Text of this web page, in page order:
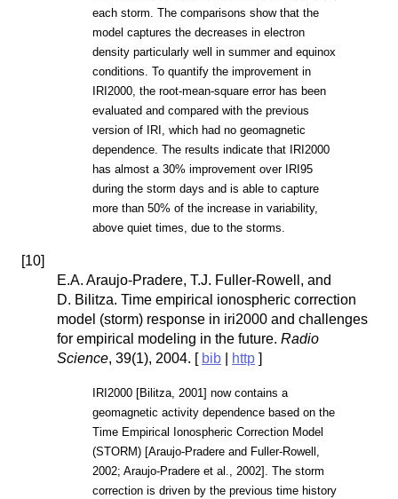
each storm. The comparisons show that the
model captures the decreases in electron
density particularly well in summer and equinox
conditions. To quantify the improvement in
IRI2000, the root-mean-square error has been
evaluated and compared with the previous
version of IRI, which had no geomagnetic
dependence. The results indicate that IRI2000
has almost a 30% improvement over IRI95
during the storm days and is able to capture
more than 50% of the increase in variability,
above quiet times, due to the storms.
[10]
E.A. Araujo-Pradere, T.J. Fuller-Rowell, and
D. Bilitza. Time empirical ionospheric correction
model (storm) response in iri2000 and challenges
for empirical modeling in the future. Radio
Science, 39(1), 2004. [ bib http ]
IRI2000 [Bilitza, 2001] now contains a
geomagnetic activity dependence based on the
Time Empirical Ionospheric Correction Model
(STORM) [Araujo-Pradere and Fuller-Rowell,
2002; Araujo-Pradere et al., 2002]. The storm
correction is driven by the previous time history